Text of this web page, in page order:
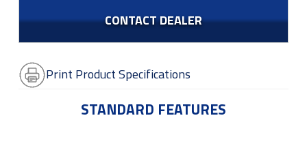
CONTACT DEALER
Print Product Specifications
STANDARD FEATURES